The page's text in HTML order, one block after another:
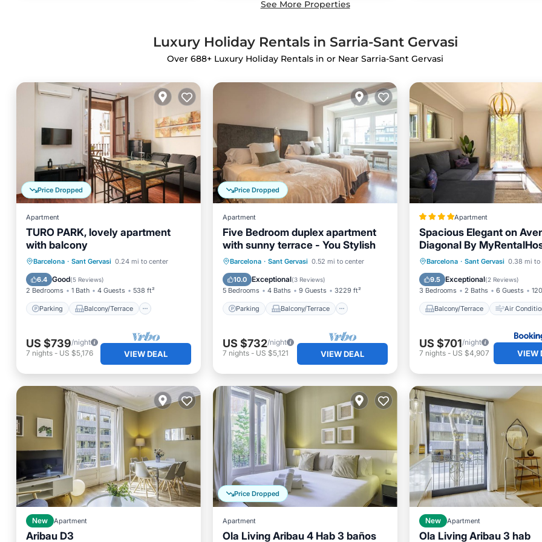
See More Properties
Luxury Holiday Rentals in Sarria-Sant Gervasi
Over 688+ Luxury Holiday Rentals in or Near Sarria-Sant Gervasi
Price Dropped
Apartment
TURO PARK, lovely apartment
with balcony
Barcelona · Sant Gervasi 0.24 mi to center
6.4 Good(5 Reviews)
2 Bedrooms 1 Bath 4 Guests 538 ft²
Parking Balcony/Terrace
Parking
Balcony/Terrace
Kitchen
Air Conditioner
US $739/night
7 nights - US $5,176 VIEW DEAL
Price Dropped
Apartment
Five Bedroom duplex apartment
with sunny terrace - You Stylish
Barcelona · Sant Gervasi 0.52 mi to center
10.0 Exceptional(3 Reviews)
5 Bedrooms 4 Baths 9 Guests 3229 ft²
Parking Balcony/Terrace
Parking
Balcony/Terrace
Kitchen
Air Conditioner
US $732/night
7 nights- US $5,121 VIEW DEAL
Apartment
Spacious Elegant on
Diagonal By
Barcelona · Sant Gervasi 0.38 mi to
9.5 Exceptional(2 Reviews)
3 Bedrooms 2 Baths 6 Guests
Balcony/Terrace Air
Balcony/Terrace
Air
Internet
Child Friendly
US $701/night
7 nights- US $4,907 VIEW
New Apartment
Aribau D3
Price Dropped
Apartment
Ola Living Aribau 4 Hab 3 baños
New Apartment
Ola Living Aribau 3 hab